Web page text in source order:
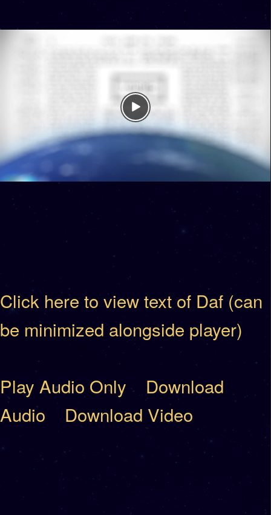
Click here to view text of Daf (can
be minimized alongside player)
Play Audio Only
Download
Audio
Download Video